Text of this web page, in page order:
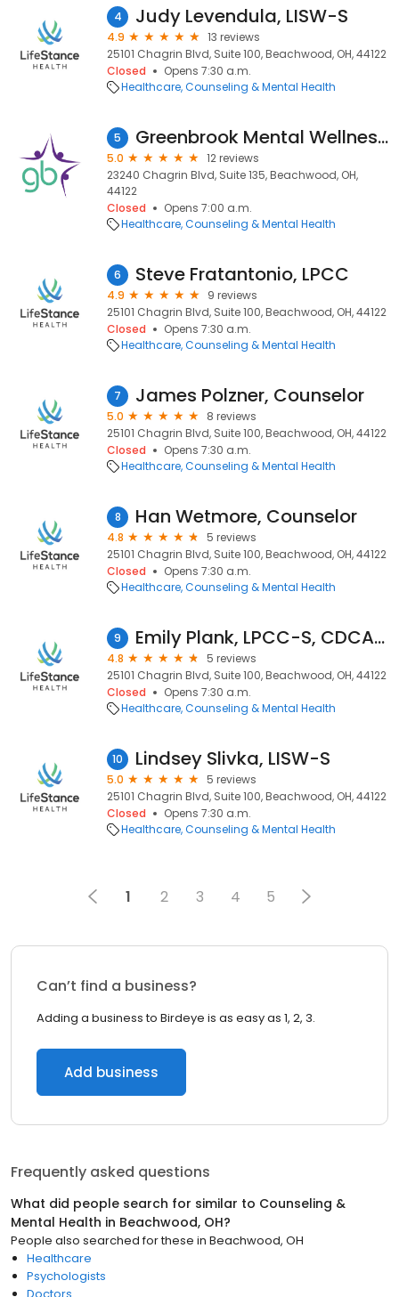
4 Judy Levendula, LISW-S
4.9
13 reviews
25101 Chagrin Blvd, Suite 100, Beachwood, OH, 44122
Closed
Opens 7:30 a.m.
Healthcare Counseling & Mental Health
5 Greenbrook Mental Wellness Centers
5.0
12 reviews
23240 Chagrin Blvd, Suite 135, Beachwood, OH,
44122
Closed
Opens 7:00 a.m.
Healthcare Counseling & Mental Health
6 Steve Fratantonio, LPCC
4.9
9 reviews
25101 Chagrin Blvd, Suite 100, Beachwood, OH, 44122
Closed
Opens 7:30 a.m.
Healthcare Counseling & Mental Health
7 James Polzner, Counselor
5.0
8 reviews
25101 Chagrin Blvd, Suite 100, Beachwood, OH, 44122
Closed
Opens 7:30 a.m.
Healthcare Counseling & Mental Health
8 Han Wetmore, Counselor
4.8
5 reviews
25101 Chagrin Blvd, Suite 100, Beachwood, OH, 44122
Closed
Opens 7:30 a.m.
Healthcare Counseling & Mental Health
9 Emily Plank, LPCC-S, CDCA, NCC
4.8
5 reviews
25101 Chagrin Blvd, Suite 100, Beachwood, OH, 44122
Closed
Opens 7:30 a.m.
Healthcare Counseling & Mental Health
10 Lindsey Slivka, LISW-S
5.0
5 reviews
25101 Chagrin Blvd, Suite 100, Beachwood, OH, 44122
Closed
Opens 7:30 a.m.
Healthcare Counseling & Mental Health
1 2 3 4 5
Can’t find a business?
Adding a business to Birdeye is as easy as 1, 2, 3.
Add business
Frequently asked questions
What did people search for similar to Counseling &
Mental Health in Beachwood, OH?
People also searched for these in Beachwood, OH
Healthcare
Psychologists